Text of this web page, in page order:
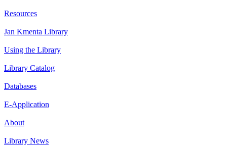
Resources
Jan Kmenta Library
Using the Library
Library Catalog
Databases
E-Application
About
Library News